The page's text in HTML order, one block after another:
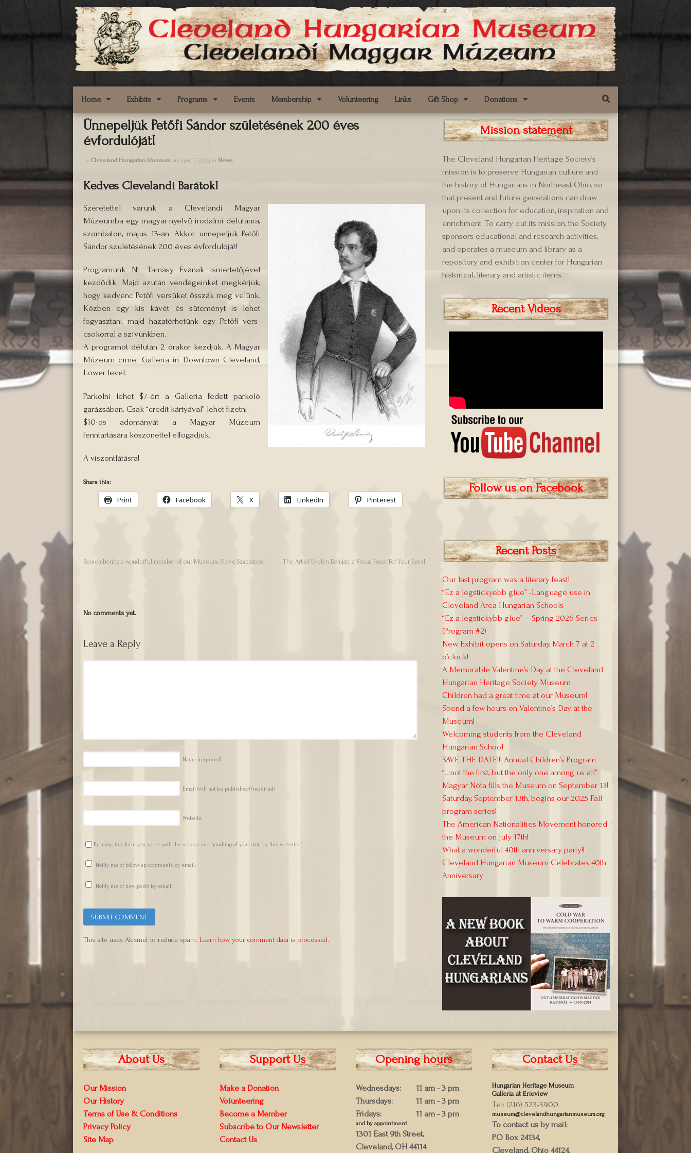
Home Exhibits Programs Events Membership Volunteering Links Gift Shop Donations
Ünnepeljük Petőfi Sándor születésének 200 éves
évfordulóját!
by Cleveland Hungarian Museum on April 7, 2023 in News
Kedves Clevelandi Barátok!
Szeretettel várunk a Clevelandi Magyar
Múzeumba egy magyar nyelvű irodalmi délutánra,
szombaton, május 13-án. Akkor ünnepeljük Petőfi
Sándor születésének 200 éves évfordulóját!
Programunk Nt. Tamásy Évának ismertetőjével
kezdődik. Majd azután vendégeinket megkérjük,
hogy kedvenc Petőfi versüket összák meg velünk.
Közben egy kis kávét és süteményt is lehet
fogyasztani, majd hazatérhetünk egy Petőfi vers-
csokorral a szívünkben.
A programot délután 2 órakor kezdjük. A Magyar
Múzeum címe: Galleria in Downtown Cleveland,
Lower level.
Parkolni lehet $7-ért a Galleria fedett parkoló
garázsában. Csak “credit kártyával” lehet fizetni.
$10-os adományát a Magyar Múzeum
fenntartására köszönettel elfogadjuk.
A viszontlátásra!
Share this:
Print Facebook X LinkedIn Pinterest
Remembering a wonderful member of our Museum: Steve Szappanos The Art of Evelyn Domján, a Visual Feast For Your Eyes!
No comments yet.
Leave a Reply
Name (required)
Email (will not be published) (required)
Website
By using this form you agree with the storage and handling of your data by this website. *
Notify me of follow-up comments by email.
Notify me of new posts by email.
This site uses Akismet to reduce spam. Learn how your comment data is processed.
Mission statement
The Cleveland Hungarian Heritage Society’s
mission is to preserve Hungarian culture and
the history of Hungarians in Northeast Ohio, so
that present and future generations can draw
upon its collection for education, inspiration and
enrichment. To carry out its mission, the Society
sponsors educational and research activities,
and operates a museum and library as a
repository and exhibition center for Hungarian
historical, literary and artistic items.
Recent Videos
Follow us on Facebook
Recent Posts
Our last program was a literary feast!
“Ez a legstickyebb glue” -Language use in
Cleveland Area Hungarian Schools
“Ez a legstickybb glue” – Spring 2026 Series
(Program #2)
New Exhibit opens on Saturday, March 7 at 2
o’clock!
A Memorable Valentine’s Day at the Cleveland
Hungarian Heritage Society Museum
Children had a great time at our Museum!
Spend a few hours on Valentine’s Day at the
Museum!
Welcoming students from the Cleveland
Hungarian School
SAVE THE DATE!!! Annual Children’s Program
“…not the first, but the only one among us all”
Magyar Nóta fills the Museum on September 13!
Saturday, September 13th, begins our 2025 Fall
program series!
The American Nationalities Movement honored
the Museum on July 17th!
What a wonderful 40th anniversary party!!
Cleveland Hungarian Museum Celebrates 40th
Anniversary
About Us
Our Mission
Our History
Terms of Use & Conditions
Privacy Policy
Site Map
Support Us
Make a Donation
Volunteering
Become a Member
Subscribe to Our Newsletter
Contact Us
Opening hours
Wednesdays:
Thursdays:
Fridays:
11 am - 3 pm
11 am - 3 pm
11 am - 3 pm
and by appointment.
1301 East 9th Street,
Cleveland, OH 44114
Contact Us
Hungarian Heritage Museum
Galleria at Erieview
Tel: (216) 523-3900
museum@clevelandhungarianmuseum.org
To contact us by mail:
PO Box 24134,
Cleveland, Ohio 44124,